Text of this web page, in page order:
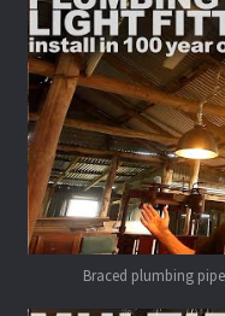
Braced plumbing